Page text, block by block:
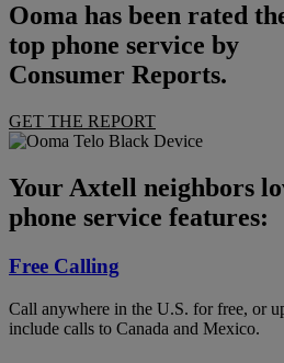
Ooma has been rated
top phone service by
Consumer Reports.
GET THE REPORT
Your Axtell neighbors
phone service features:
Free Calling
Call anywhere in the U.S. for free, or
include calls to Canada and Mexico.